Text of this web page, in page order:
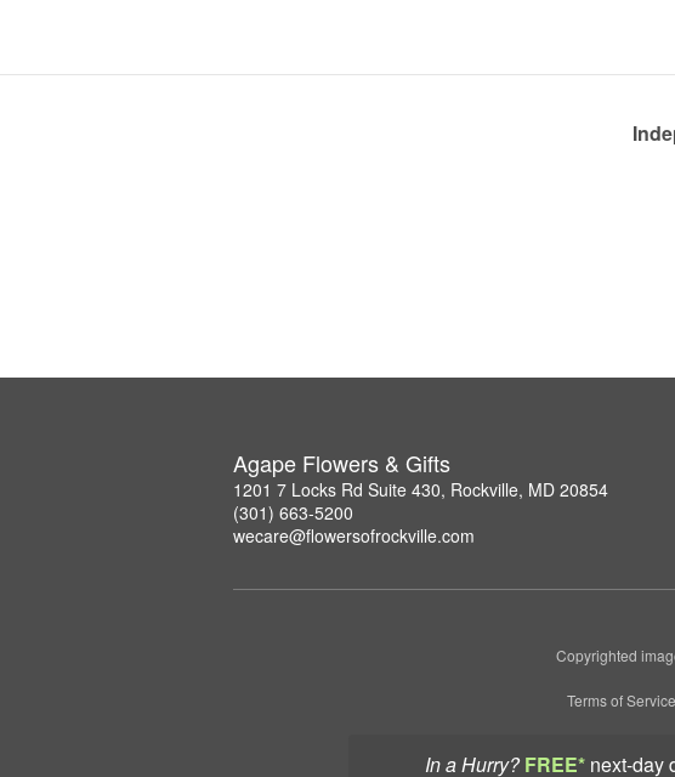
In a Hurry? FREE* next-day
Agape Flowers & Gifts
1201 7 Locks Rd Suite 430, Rockville, MD 20854
(301) 663-5200
wecare@flowersofrockville.com
Copyrighted
Terms of Service